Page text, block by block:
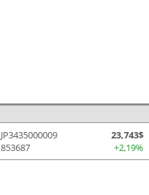
JP3435000009
853687
23,743$
+2,19%